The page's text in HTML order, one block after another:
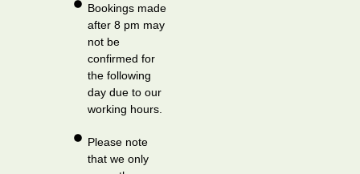
Bookings made
after 8 pm may
not be
confirmed for
the following
day due to our
working hours.
Please note
that we only